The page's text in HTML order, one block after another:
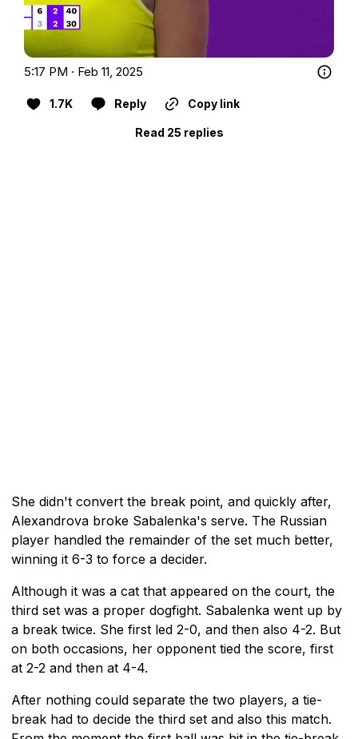
5:17 PM · Feb 11, 2025
1.7K Reply Copy link
Read 25 replies
She didn't convert the break point, and quickly after,
Alexandrova broke Sabalenka's serve. The Russian
player handled the remainder of the set much better,
winning it 6-3 to force a decider.
Although it was a cat that appeared on the court, the
third set was a proper dogfight. Sabalenka went up by
a break twice. She first led 2-0, and then also 4-2. But
on both occasions, her opponent tied the score, first
at 2-2 and then at 4-4.
After nothing could separate the two players, a tie-
break had to decide the third set and also this match.